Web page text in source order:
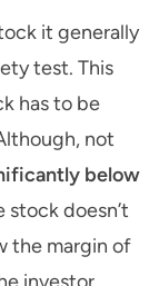
it generally
test. This
has to be
not
below
stock doesn’t
the margin of